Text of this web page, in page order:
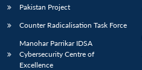
Pakistan Project
Counter Radicalisation Task Force
Manohar Parrikar IDSA
Cybersecurity Centre of
Excellence